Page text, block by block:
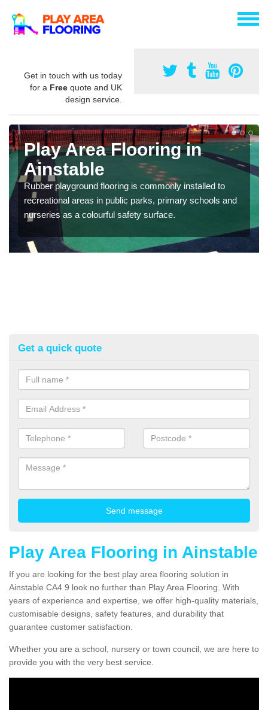
Get in touch with us today
for a Free quote and UK
design service.
Play Area Flooring in
Ainstable
Rubber playground flooring is commonly installed to
recreational areas in public parks, primary schools and
nurseries as a colourful safety surface.
Get a quick quote
Play Area Flooring in Ainstable
If you are looking for the best play area flooring solution in
Ainstable CA4 9 look no further than Play Area Flooring. With
years of experience and expertise, we offer high-quality materials,
customisable designs, safety features, and durability that
guarantee customer satisfaction.
Whether you are a school, nursery or town council, we are here to
provide you with the very best service.